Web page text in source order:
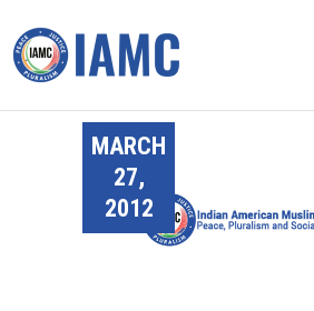
MARCH
27,
2012